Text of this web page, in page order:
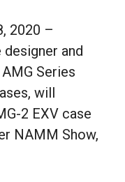
2020 –
designer and
Series
will
2 EXV case
NAMM Show,